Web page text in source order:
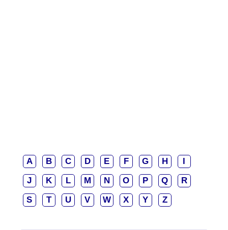
A B C D E F G H
I
J
K L M N O P Q
R
S
T U V W X Y Z